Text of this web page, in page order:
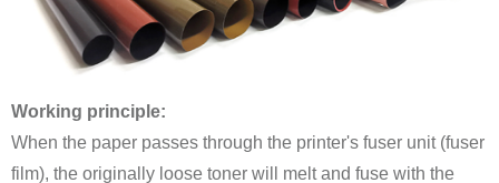
Working principle: